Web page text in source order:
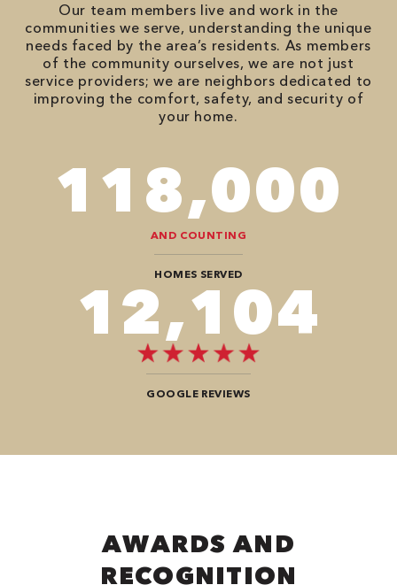
Our team members live and work in the
communities we serve, understanding the unique
needs faced by the area’s residents. As members
of the community ourselves, we are not just
service providers; we are neighbors dedicated to
improving the comfort, safety, and security of
your home.
118,000
AND COUNTING
HOMES SERVED
12,104
GOOGLE REVIEWS
AWARDS AND
RECOGNITION